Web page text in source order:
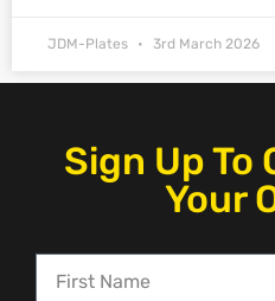
JDM-Plates 3rd March 2026
Sign Up To
Your